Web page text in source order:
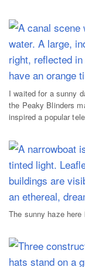
I waited for a sunny
the Peaky Blinders
inspired a popular
The sunny haze